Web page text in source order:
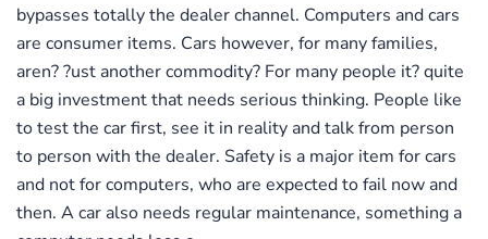
bypasses totally the dealer channel. Computers and cars
are consumer items. Cars however, for many families,
aren? ?ust another commodity? For many people it? quite
a big investment that needs serious thinking. People like
to test the car first, see it in reality and talk from person
to person with the dealer. Safety is a major item for cars
and not for computers, who are expected to fail now and
then. A car also needs regular maintenance, something a